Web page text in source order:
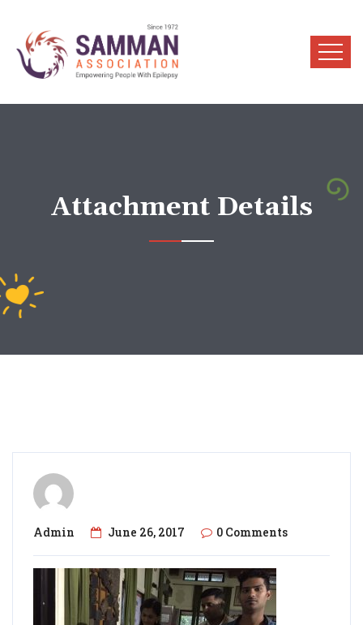
Attachment Details
Admin June 26, 2017 0 Comments